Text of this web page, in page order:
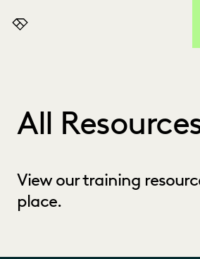
Everlaw
All
View our training
place.